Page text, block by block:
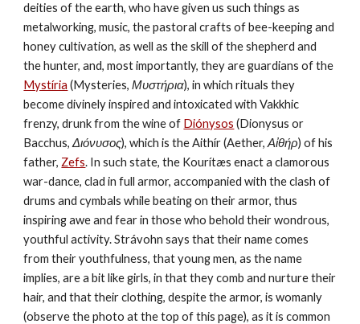
deities of the earth, who have given us such things as
metalworking, music, the pastoral crafts of bee-keeping and
honey cultivation, as well as the skill of the shepherd and
Mystíria (Mysteries, Μυστήρια), in which rituals they
become divinely inspired and intoxicated with Vakkhic
frenzy, drunk from the wine of Diónysos (Dionysus or
Bacchus, Διόνυσος), which is the Aithír (Aether, Αἰθήρ) of his
father, Zefs. In such state, the Kourítæs enact a clamorous
war-dance, clad in full armor, accompanied with the clash of
drums and cymbals while beating on their armor, thus
inspiring awe and fear in those who behold their wondrous,
youthful activity. Strávohn says that their name comes
from their youthfulness, that young men, as the name
implies, are a bit like girls, in that they comb and nurture their
hair, and that their clothing, despite the armor, is womanly
(observe the photo at the top of this page), as it is common